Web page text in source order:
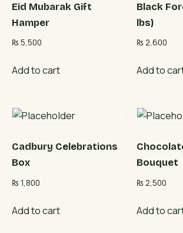
Eid Mubarak Gift
Hamper
₨ 5,500
Add to cart
Black
lbs)
₨ 2,600
Add to
Cadbury Celebrations
Box
₨ 1,800
Add to cart
Bouquet
₨ 2,500
Add to